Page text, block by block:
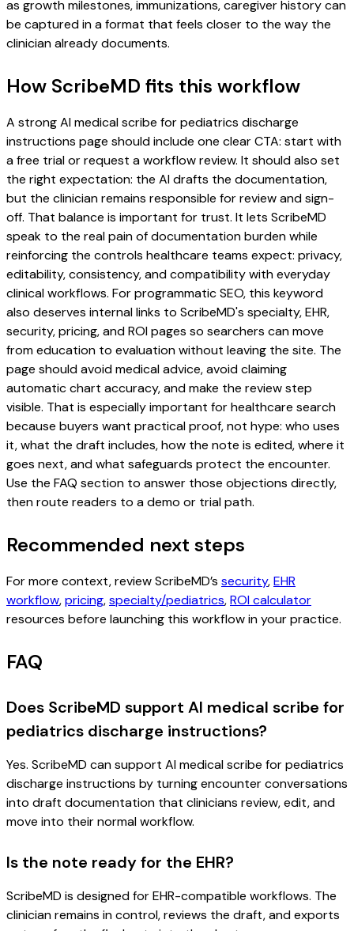
as growth milestones, immunizations, caregiver history can
be captured in a format that feels closer to the way the
clinician already documents.
How ScribeMD fits this workflow
A strong AI medical scribe for pediatrics discharge
instructions page should include one clear CTA: start with
a free trial or request a workflow review. It should also set
the right expectation: the AI drafts the documentation,
but the clinician remains responsible for review and sign-
off. That balance is important for trust. It lets ScribeMD
speak to the real pain of documentation burden while
reinforcing the controls healthcare teams expect: privacy,
editability, consistency, and compatibility with everyday
clinical workflows. For programmatic SEO, this keyword
also deserves internal links to ScribeMD's specialty, EHR,
security, pricing, and ROI pages so searchers can move
from education to evaluation without leaving the site. The
page should avoid medical advice, avoid claiming
automatic chart accuracy, and make the review step
visible. That is especially important for healthcare search
because buyers want practical proof, not hype: who uses
it, what the draft includes, how the note is edited, where it
goes next, and what safeguards protect the encounter.
Use the FAQ section to answer those objections directly,
then route readers to a demo or trial path.
Recommended next steps
For more context, review ScribeMD’s security,EHR
workflow,pricing,specialty/pediatrics,ROI calculator
resources before launching this workflow in your practice.
FAQ
Does ScribeMD support AI medical scribe for
pediatrics discharge instructions?
Yes. ScribeMD can support AI medical scribe for pediatrics
discharge instructions by turning encounter conversations
into draft documentation that clinicians review, edit, and
move into their normal workflow.
Is the note ready for the EHR?
ScribeMD is designed for EHR-compatible workflows. The
clinician remains in control, reviews the draft, and exports